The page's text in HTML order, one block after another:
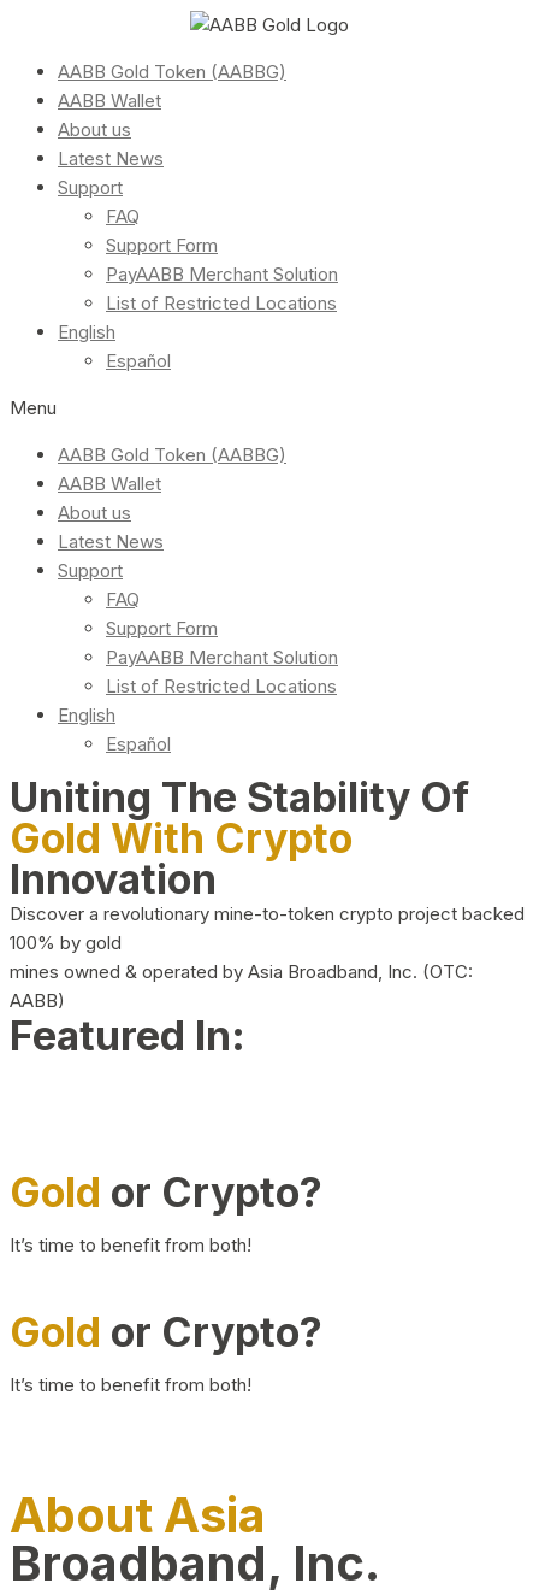
AABB Gold Token (AABBG)
AABB Wallet
About us
Latest News
Support
FAQ
Support Form
PayAABB Merchant Solution
List of Restricted Locations
English
Español
Menu
AABB Gold Token (AABBG)
AABB Wallet
About us
Latest News
Support
FAQ
Support Form
PayAABB Merchant Solution
List of Restricted Locations
English
Español
Uniting The Stability Of
Gold With Crypto
Innovation
Discover a revolutionary mine-to-token crypto project backed
100% by gold
mines owned & operated by Asia Broadband, Inc. (OTC:
AABB)
Featured In:
Gold or Crypto?
It’s time to benefit from both!
Gold or Crypto?
It’s time to benefit from both!
About Asia
Broadband, Inc.